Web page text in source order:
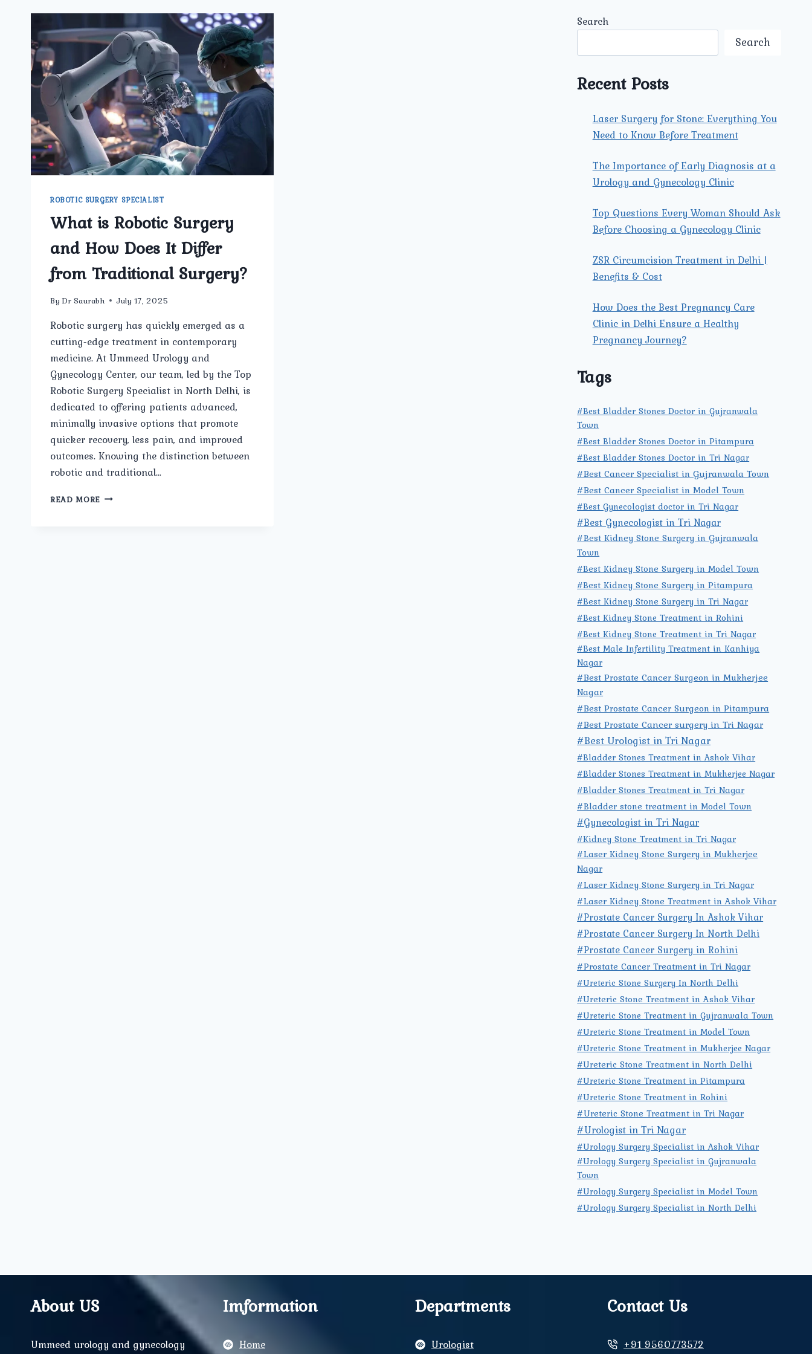
ROBOTIC SURGERY SPECIALIST
What is Robotic Surgery
and How Does It Differ
from Traditional Surgery?
By Dr Saurabh July 17, 2025
Robotic surgery has quickly emerged as a
cutting-edge treatment in contemporary
medicine. At Ummeed Urology and
Gynecology Center, our team, led by the Top
Robotic Surgery Specialist in North Delhi, is
dedicated to offering patients advanced,
minimally invasive options that promote
quicker recovery, less pain, and improved
outcomes. Knowing the distinction between
robotic and traditional…
READ MORE WHAT
Search
Search
Recent Posts
Laser Surgery for Stone: Everything You
Need to Know Before Treatment
The Importance of Early Diagnosis at a
Urology and Gynecology Clinic
Top Questions Every Woman Should Ask
Before Choosing a Gynecology Clinic
ZSR Circumcision Treatment in Delhi |
Benefits & Cost
How Does the Best Pregnancy Care
Clinic in Delhi Ensure a Healthy
Pregnancy Journey?
Tags
#Best Bladder Stones Doctor in Gujranwala
Town
#Best Bladder Stones Doctor in Pitampura
#Best Bladder Stones Doctor in Tri Nagar
#Best Cancer Specialist in Gujranwala Town
#Best Cancer Specialist in Model Town
#Best Gynecologist doctor in Tri Nagar
#Best Gynecologist in Tri Nagar
#Best Kidney Stone Surgery in Gujranwala
Town
#Best Kidney Stone Surgery in Model Town
#Best Kidney Stone Surgery in Pitampura
#Best Kidney Stone Surgery in Tri Nagar
#Best Kidney Stone Treatment in Rohini
#Best Kidney Stone Treatment in Tri Nagar
#Best Male Infertility Treatment in Kanhiya
Nagar
#Best Prostate Cancer Surgeon in Mukherjee
Nagar
#Best Prostate Cancer Surgeon in Pitampura
#Best Prostate Cancer surgery in Tri Nagar
#Best Urologist in Tri Nagar
#Bladder Stones Treatment in Ashok Vihar
#Bladder Stones Treatment in Mukherjee Nagar
#Bladder Stones Treatment in Tri Nagar
#Bladder stone treatment in Model Town
#Gynecologist in Tri Nagar
#Kidney Stone Treatment in Tri Nagar
#Laser Kidney Stone Surgery in Mukherjee
Nagar
#Laser Kidney Stone Surgery in Tri Nagar
#Laser Kidney Stone Treatment in Ashok Vihar
#Prostate Cancer Surgery In Ashok Vihar
#Prostate Cancer Surgery In North Delhi
#Prostate Cancer Surgery in Rohini
#Prostate Cancer Treatment in Tri Nagar
#Ureteric Stone Surgery In North Delhi
#Ureteric Stone Treatment in Ashok Vihar
#Ureteric Stone Treatment in Gujranwala Town
#Ureteric Stone Treatment in Model Town
#Ureteric Stone Treatment in Mukherjee Nagar
#Ureteric Stone Treatment in North Delhi
#Ureteric Stone Treatment in Pitampura
#Ureteric Stone Treatment in Rohini
#Ureteric Stone Treatment in Tri Nagar
#Urologist in Tri Nagar
#Urology Surgery Specialist in Ashok Vihar
#Urology Surgery Specialist in Gujranwala
Town
#Urology Surgery Specialist in Model Town
#Urology Surgery Specialist in North Delhi
About US
Ummeed urology and gynecology
Imformation
Home
Departments
Urologist
Contact Us
+91 9560773572